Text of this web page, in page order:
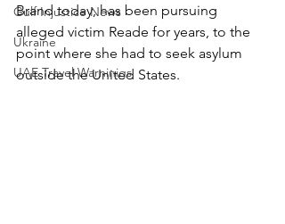
Gulf Injustice News
Ukraine
UAE Travel Warninigs
Brand today, has been pursuing
alleged victim Reade for years, to the
point where she had to seek asylum
outside the United States.